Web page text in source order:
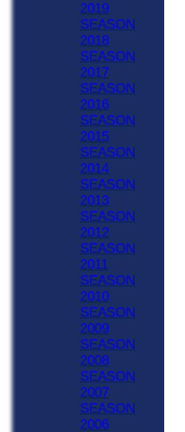
2019
SEASON
2018
SEASON
2017
SEASON
2016
SEASON
2015
SEASON
2014
SEASON
2013
SEASON
2012
SEASON
2011
SEASON
2010
SEASON
2009
SEASON
2008
SEASON
2007
SEASON
2006